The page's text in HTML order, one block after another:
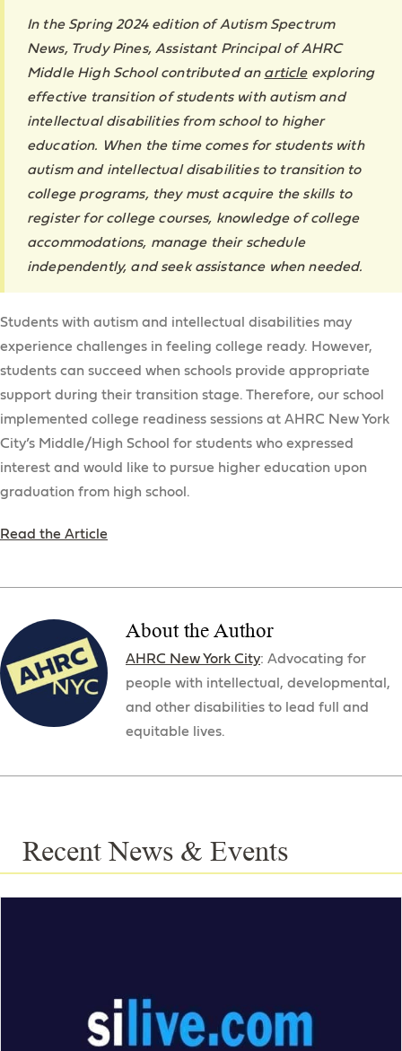
In the Spring 2024 edition of Autism Spectrum
News, Trudy Pines, Assistant Principal of AHRC
Middle High School contributed an articleexploring
effective transition of students with autism and
intellectual disabilities from school to higher
education. When the time comes for students with
autism and intellectual disabilities to transition to
college programs, they must acquire the skills to
register for college courses, knowledge of college
accommodations, manage their schedule
independently, and seek assistance when needed.
Students with autism and intellectual disabilities may
experience challenges in feeling college ready. However,
students can succeed when schools provide appropriate
support during their transition stage. Therefore, our school
implemented college readiness sessions at AHRC New York
City’s Middle/High School for students who expressed
interest and would like to pursue higher education upon
graduation from high school.
Read the Article
About the Author
AHRC New York City: Advocating for
people with intellectual, developmental,
and other disabilities to lead full and
equitable lives.
Recent News & Events